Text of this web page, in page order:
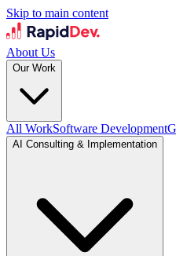
Skip to main content
About Us
Our Work
All WorkSoftware Development
AI Consulting & Implementation